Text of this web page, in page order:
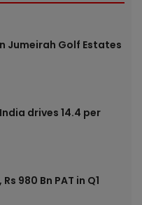
Jumeirah Golf Estates
drives 14.4 per
980 Bn PAT in Q1